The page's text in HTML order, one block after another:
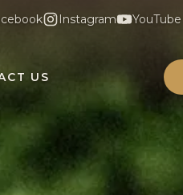
Instagram YouTube
US